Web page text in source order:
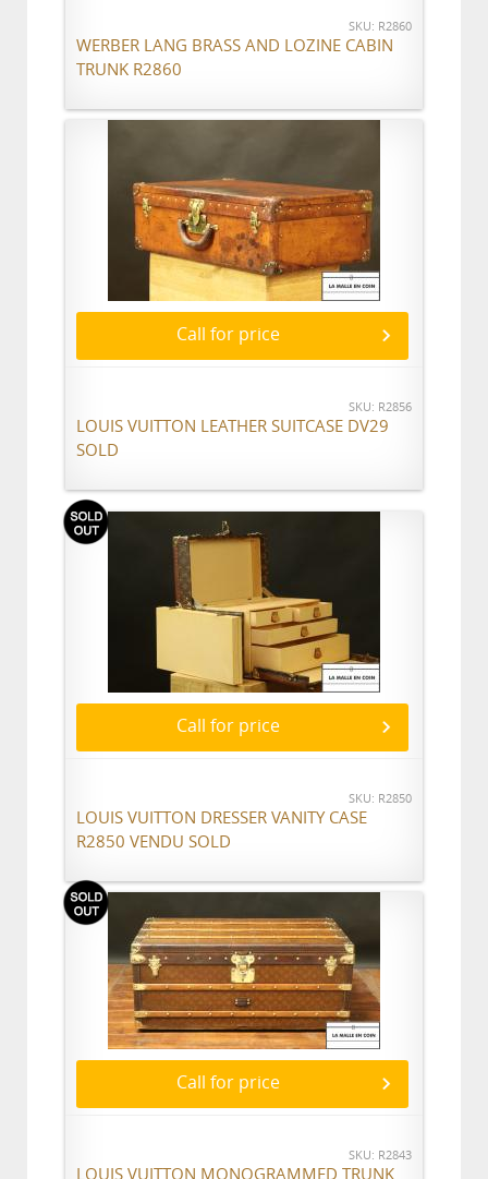
SKU: R2860
WERBER LANG BRASS AND LOZINE CABIN
TRUNK R2860
Call for price
SKU: R2856
LOUIS VUITTON LEATHER SUITCASE DV29
SOLD
Call for price
SKU: R2850
LOUIS VUITTON DRESSER VANITY CASE
R2850 VENDU SOLD
Call for price
SKU: R2843
LOUIS VUITTON MONOGRAMMED TRUNK